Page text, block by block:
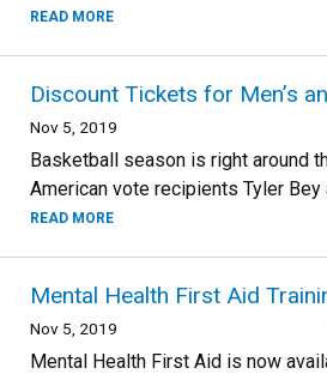
READ MORE
Discount Tickets for Men’s
Nov 5, 2019
Basketball season is right around
American vote recipients Tyler
READ MORE
Mental Health First Aid
Nov 5, 2019
Mental Health First Aid is now